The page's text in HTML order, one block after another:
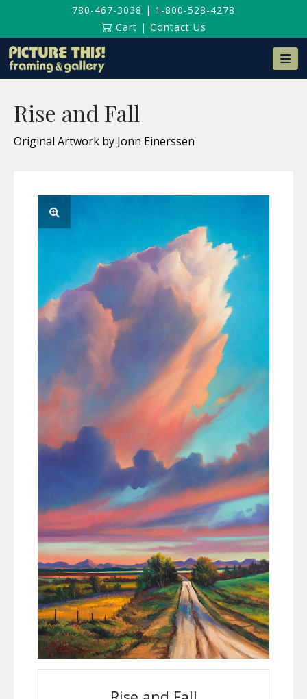
780-467-3038 | 1-800-528-4278
Cart | Contact Us
Rise and Fall
Original Artwork by Jonn Einerssen